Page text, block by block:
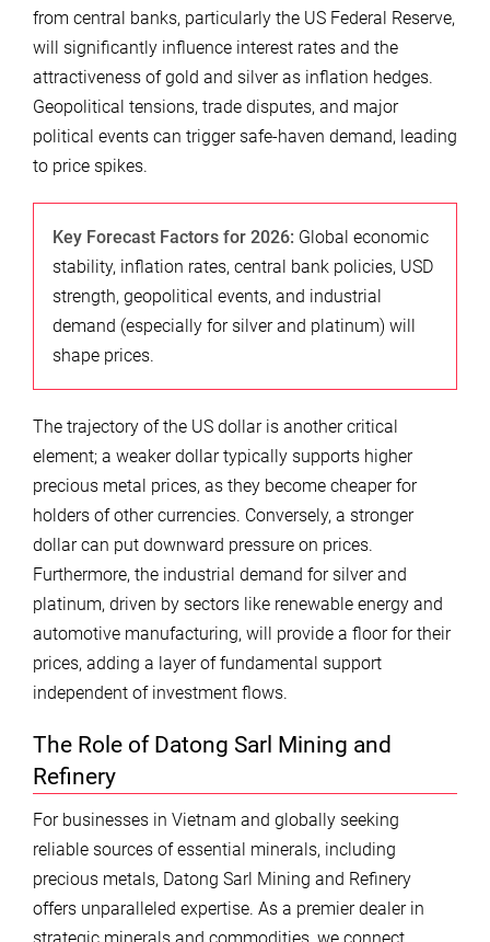
from central banks, particularly the US Federal Reserve,
will significantly influence interest rates and the
attractiveness of gold and silver as inflation hedges.
Geopolitical tensions, trade disputes, and major
political events can trigger safe-haven demand, leading
to price spikes.
Key Forecast Factors for 2026: Global economic
stability, inflation rates, central bank policies, USD
strength, geopolitical events, and industrial
demand (especially for silver and platinum) will
shape prices.
The trajectory of the US dollar is another critical
element; a weaker dollar typically supports higher
precious metal prices, as they become cheaper for
holders of other currencies. Conversely, a stronger
dollar can put downward pressure on prices.
Furthermore, the industrial demand for silver and
platinum, driven by sectors like renewable energy and
automotive manufacturing, will provide a floor for their
prices, adding a layer of fundamental support
independent of investment flows.
The Role of Datong Sarl Mining and
Refinery
For businesses in Vietnam and globally seeking
reliable sources of essential minerals, including
precious metals, Datong Sarl Mining and Refinery
offers unparalleled expertise. As a premier dealer in